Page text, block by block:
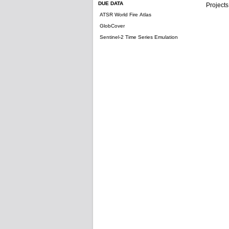
DUE DATA
ATSR World Fire Atlas
GlobCover
Sentinel-2 Time Series Emulation
Projects